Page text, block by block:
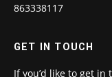
863338117
GET IN TOUCH
If you’d like to get